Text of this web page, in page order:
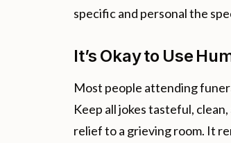
specific and personal the
It’s Okay to Use
Most people attending
Keep all jokes tasteful,
relief to a grieving room. It